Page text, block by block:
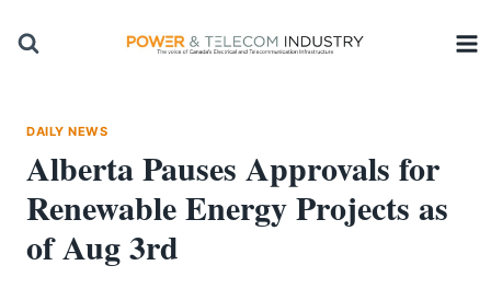
DAILY NEWS
Alberta Pauses Approvals for
Renewable Energy Projects as
of Aug 3rd